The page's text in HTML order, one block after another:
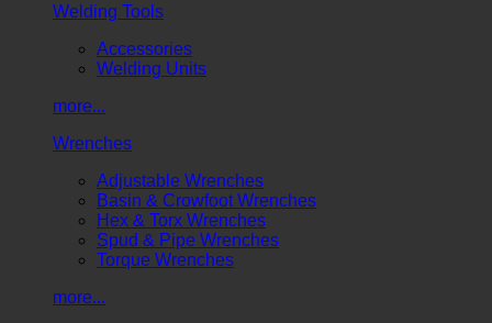
Welding Tools
Accessories
Welding Units
more...
Wrenches
Adjustable Wrenches
Basin & Crowfoot Wrenches
Hex & Torx Wrenches
Spud & Pipe Wrenches
Torque Wrenches
more...